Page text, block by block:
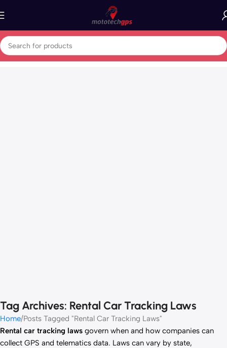
Tag Archives: Rental Car Tracking Laws
Home Posts Tagged "Rental Car Tracking Laws"
Rental car tracking laws govern when and how companies can
collect GPS and telematics data. Laws can vary by state,